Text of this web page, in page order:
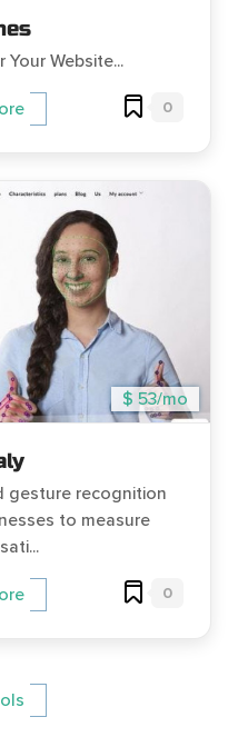
Website...
0
$ 53/mo
gesture recognition
to measure
0